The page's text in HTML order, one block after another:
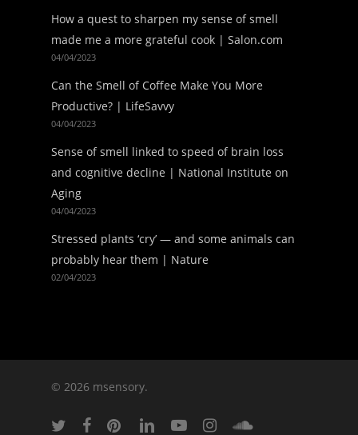
How a quest to sharpen my sense of smell
made me a more grateful cook | Salon.com
04/04/2023
Can the Smell of Coffee Make You More
Productive? | LifeSavvy
04/04/2023
Sense of smell linked to speed of brain loss
and cognitive decline | National Institute on
Aging
04/04/2023
Stressed plants ‘cry’ — and some animals can
probably hear them | Nature
02/04/2023
© 2026 msensory.
twitterfacebookpinterestlinkedinyoutubeinstagramsoundcloud